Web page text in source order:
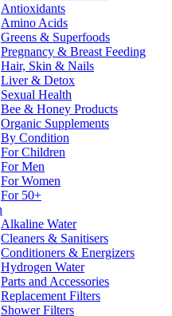
Antioxidants
Amino Acids
Greens & Superfoods
Pregnancy & Breast Feeding
Hair, Skin & Nails
Liver & Detox
Sexual Health
Bee & Honey Products
Organic Supplements
By Condition
For Children
For Men
For Women
For 50+
Alkaline Water
Cleaners & Sanitisers
Conditioners & Energizers
Hydrogen Water
Parts and Accessories
Replacement Filters
Shower Filters